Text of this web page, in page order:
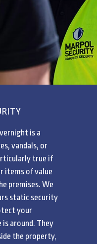
is a
vandals, or
true if
items of value
premises. We
static security
your
is around. They
the property,